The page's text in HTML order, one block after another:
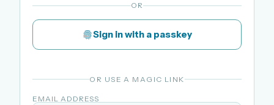
OR
Sign in with a passkey
OR USE A MAGIC LINK
EMAIL ADDRESS